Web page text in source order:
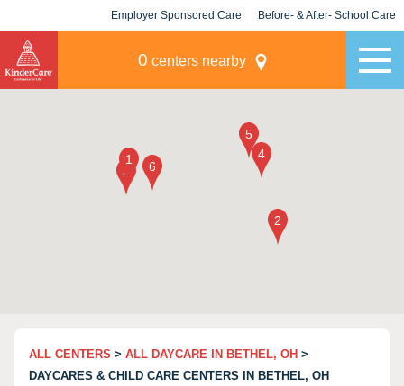
Employer Sponsored Care Before- & After- School Care
0 centers nearby
ALL CENTERS > ALL DAYCARE IN BETHEL, OH >
DAYCARES & CHILD CARE CENTERS IN BETHEL, OH